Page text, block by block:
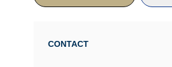
CONTACT